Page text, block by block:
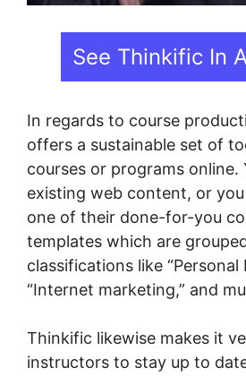
See Thinkific In
In regards to course
offers a sustainable set of
courses or programs online.
existing web content, or
one of their done-for-you
templates which are
classifications like “Personal
“Internet marketing,” and
Thinkific likewise makes it
instructors to stay up to